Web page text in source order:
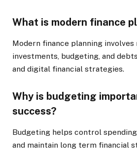
What is modern finance
Modern finance planning involves
investments, budgeting, and
and digital financial strategies.
Why is budgeting
success?
Budgeting helps control
and maintain long term financial